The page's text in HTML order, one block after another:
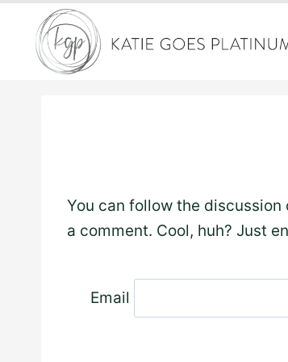
content
You can follow the discussion
a comment. Cool, huh? Just
Email